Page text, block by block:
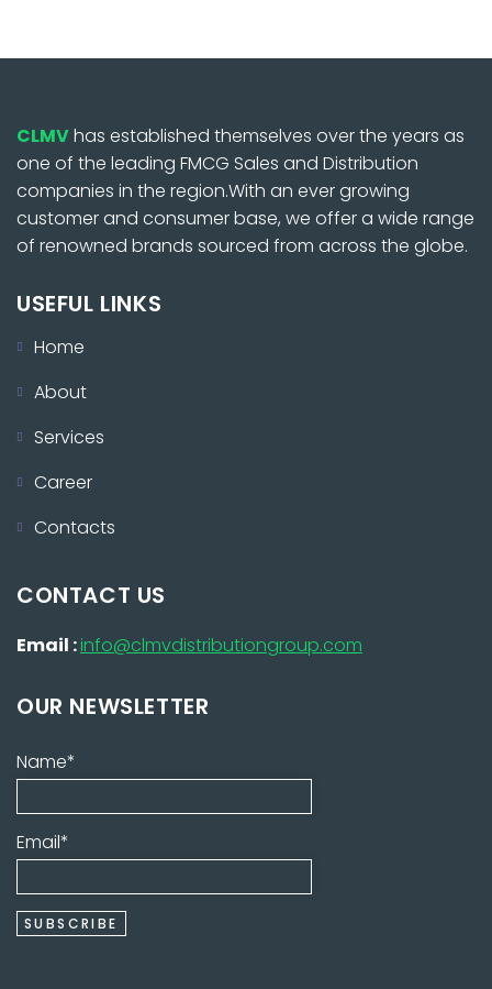
CLMVhas established themselves over the years as
one of the leading FMCG Sales and Distribution
companies in the region.With an ever growing
customer and consumer base, we offer a wide range
of renowned brands sourced from across the globe.
USEFUL LINKS
Home
About
Services
Career
Contacts
CONTACT US
Email :info@clmvdistributiongroup.com
OUR NEWSLETTER
Name*
Email*